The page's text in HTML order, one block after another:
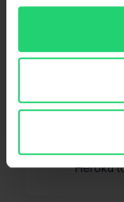
Send
Heroku